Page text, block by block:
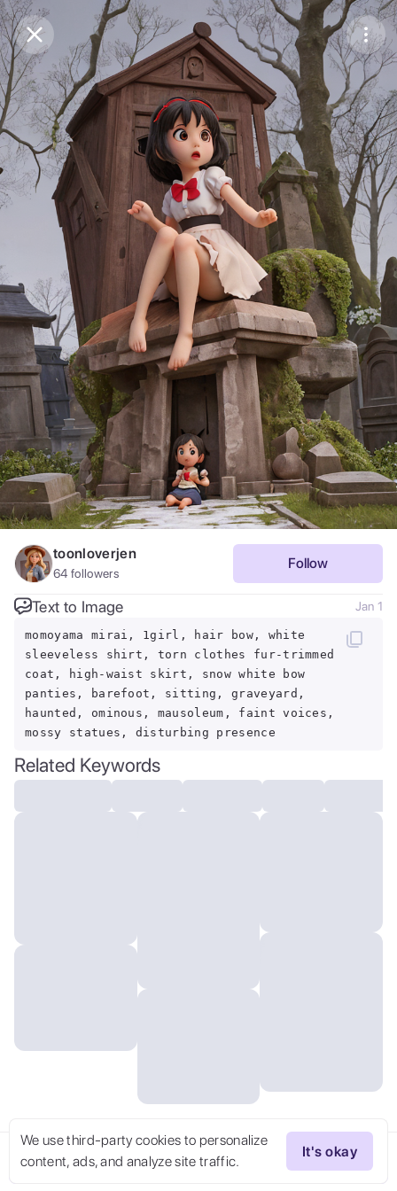
Purchase CoinsBalance:
Purchase Coins
We use third-party cookies to personalize
content, ads, and analyze site traffic.
It's okay
Save
Share
Report
Try Now
toonloverjen
64 followers
Follow
Text to Image Jan 1
momoyama mirai, 1girl, hair bow, white
sleeveless shirt, torn clothes fur-trimmed
coat, high-waist skirt, snow white bow
panties, barefoot, sitting, graveyard,
haunted, ominous, mausoleum, faint voices,
mossy statues, disturbing presence
Related Keywords